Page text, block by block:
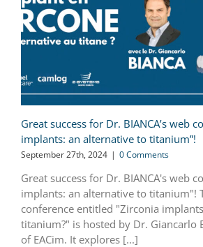
Great success for Dr. BIANCA’s web
implants: an alternative to titanium”!
September 27th, 2024 | 0 Comments
Great success for Dr. BIANCA's web
implants: an alternative to titanium"!
conference entitled "Zirconia
titanium?" is hosted by Dr. Giancarlo
of EACim. It explores [...]